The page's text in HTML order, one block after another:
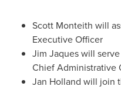
Scott Monteith will
Executive Officer
Jim Jaques will
Chief Administrative
Jan Holland will join